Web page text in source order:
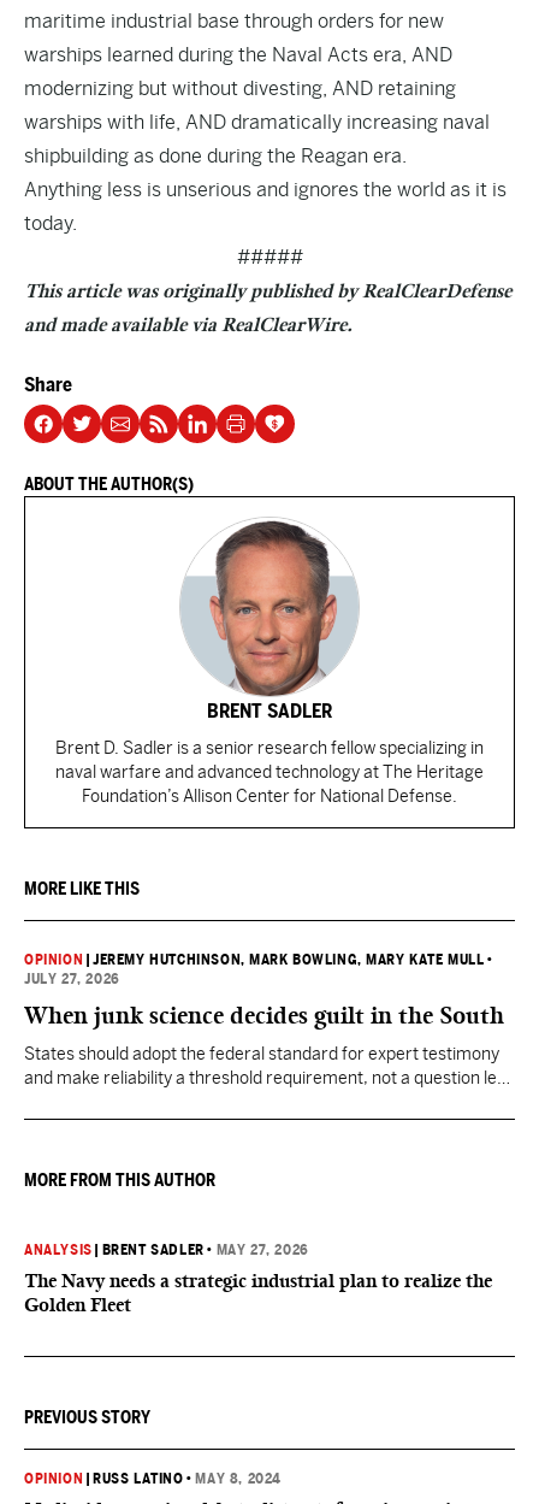
maritime industrial base through orders for new
warships learned during the Naval Acts era, AND
modernizing but without divesting, AND retaining
warships with life, AND dramatically increasing naval
shipbuilding as done during the Reagan era.
Anything less is unserious and ignores the world as it is
today.
#####
This article was originally published by RealClearDefense
and made available via RealClearWire.
Share
ABOUT THE AUTHOR(S)
BRENT SADLER
Brent D. Sadler is a senior research fellow specializing in
naval warfare and advanced technology at The Heritage
Foundation’s Allison Center for National Defense.
MORE LIKE THIS
OPINION |JEREMY HUTCHINSON, MARK BOWLING, MARY KATE MULL •
JULY 27, 2026
When junk science decides guilt in the South
States should adopt the federal standard for expert testimony
and make reliability a threshold requirement, not a question left
MORE FROM THIS AUTHOR
ANALYSIS BRENT SADLER • MAY 27, 2026
The Navy needs a strategic industrial plan to realize the
Golden Fleet
PREVIOUS STORY
OPINION RUSS LATINO • MAY 8, 2024